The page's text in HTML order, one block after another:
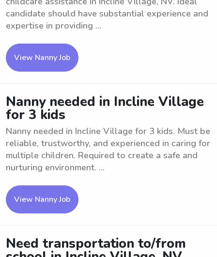
candidate should have substantial experience and
expertise in providing ...
View Nanny Job
Nanny needed in Incline Village
for 3 kids
Nanny needed in Incline Village for 3 kids. Must be
reliable, trustworthy, and experienced in caring for
multiple children. Required to create a safe and
nurturing environment. ...
View Nanny Job
Need transportation to/from